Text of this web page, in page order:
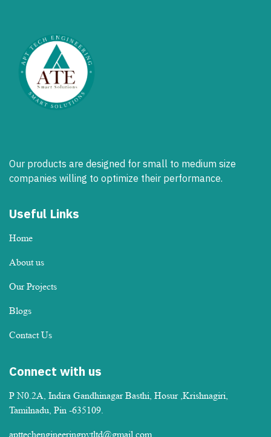
Connect with us
P N0.2A, Indira Gandhinagar Basthi, Hosur ,Krishnagiri,
Tamilnadu, Pin -635109.
apttechengineeringpvtltd@gmail.com
Useful Links
Home
About us
Our Projects
Blogs
Contact Us
Our products are designed for small to medium size
companies willing to optimize their performance.